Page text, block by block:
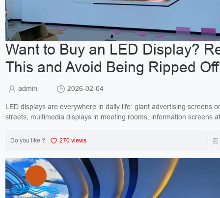
Want to Buy an LED Display?
This and Avoid Being Ripped
admin 2026-02-04
LED displays are everywhere in daily life: giant advertising screens
streets, multimedia displays in meeting rooms, information screens
Do you like ? 270 views